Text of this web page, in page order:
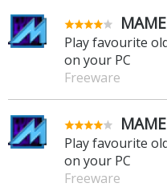
Play favourite
on your PC
Freeware
Play favourite
on your PC
Freeware